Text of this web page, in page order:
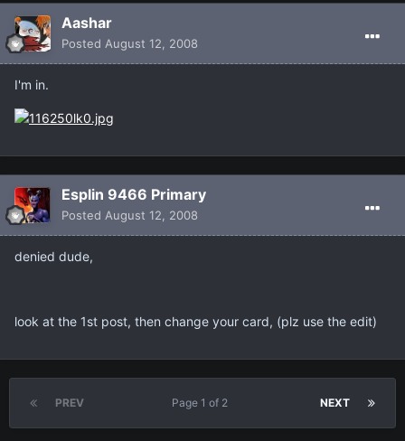
Aashar
Posted August 12, 2008
I'm in.
Esplin 9466 Primary
Posted August 12, 2008
denied dude,
look at the 1st post, then change your card, (plz use the edit)
PREV NEXT
Page 1 of 2